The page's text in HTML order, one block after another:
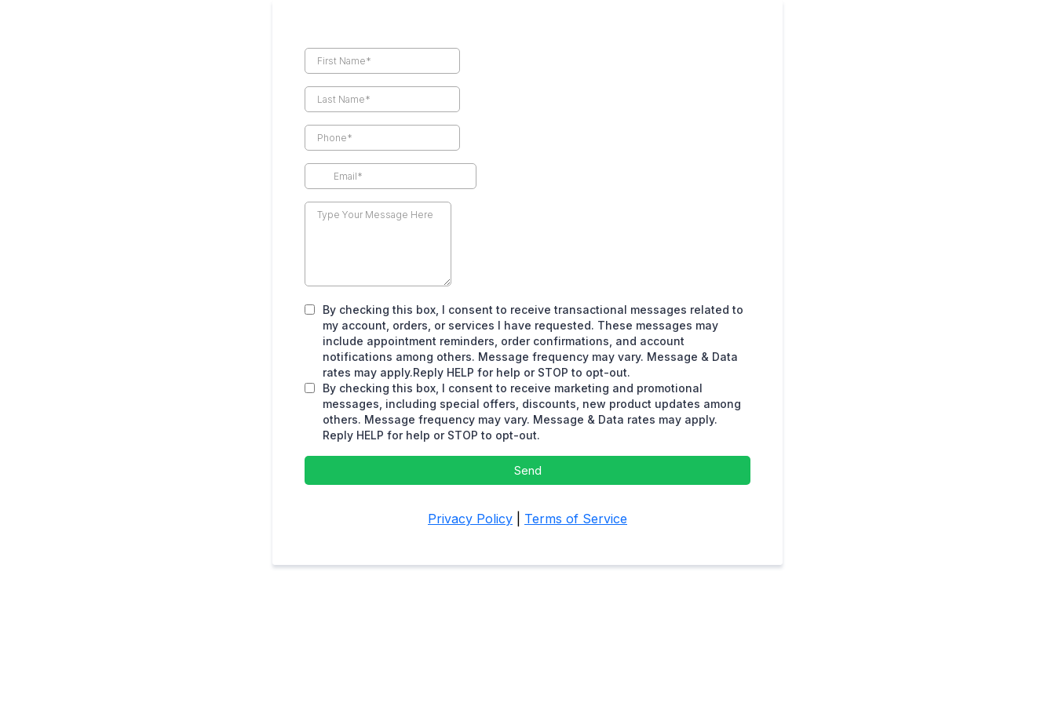
By checking this box, I consent to receive transactional messages related to
my account, orders, or services I have requested. These messages may
include appointment reminders, order confirmations, and account
notifications among others. Message frequency may vary. Message & Data
rates may apply.Reply HELP for help or STOP to opt-out.
By checking this box, I consent to receive marketing and promotional
messages, including special offers, discounts, new product updates among
others. Message frequency may vary. Message & Data rates may apply.
Reply HELP for help or STOP to opt-out.
Send
Privacy Policy Terms of Service